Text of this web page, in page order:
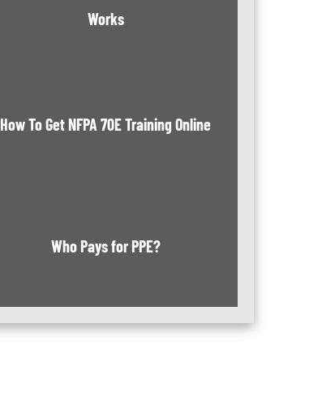
Works
How To Get NFPA 70E Training Online
Who Pays for PPE?